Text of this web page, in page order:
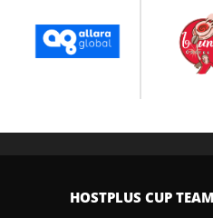
HOSTPLUS CUP